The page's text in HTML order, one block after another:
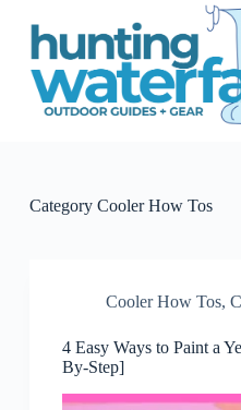
S
CategoryCooler How Tos
Cooler How Tos,
4 Easy Ways to Paint a
By-Step]